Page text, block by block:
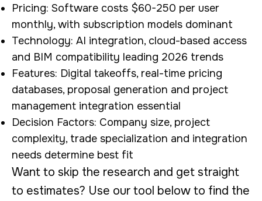
Pricing: Software costs $60-250 per user
monthly, with subscription models dominant
Technology: AI integration, cloud-based access
and BIM compatibility leading 2026 trends
Features: Digital takeoffs, real-time pricing
databases, proposal generation and project
management integration essential
Decision Factors: Company size, project
complexity, trade specialization and integration
needs determine best fit
Want to skip the research and get straight
to estimates? Use our tool below to find the